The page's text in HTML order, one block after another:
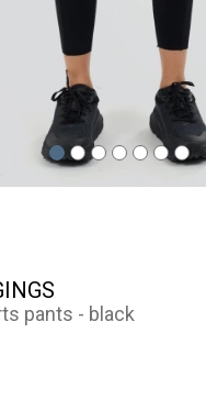
pants - black